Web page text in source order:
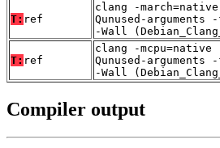
T: ref
clang -
Qunused-
-Wall
T: ref
clang -
Qunused-
-Wall
Compiler output